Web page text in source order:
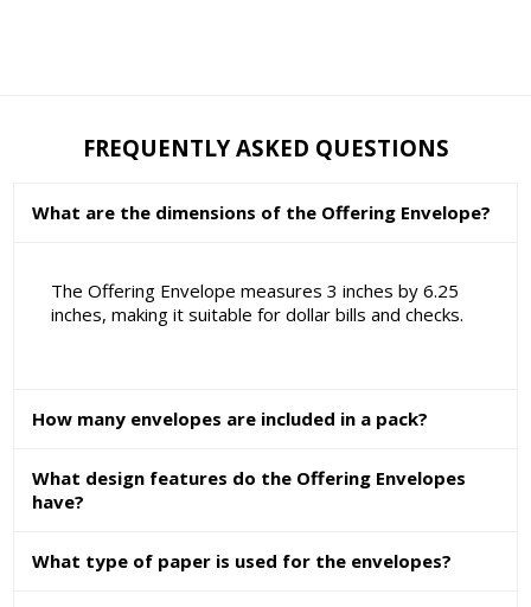
FREQUENTLY ASKED QUESTIONS
What are the dimensions of the Offering Envelope?
The Offering Envelope measures 3 inches by 6.25
inches, making it suitable for dollar bills and checks.
How many envelopes are included in a pack?
What design features do the Offering Envelopes
have?
What type of paper is used for the envelopes?